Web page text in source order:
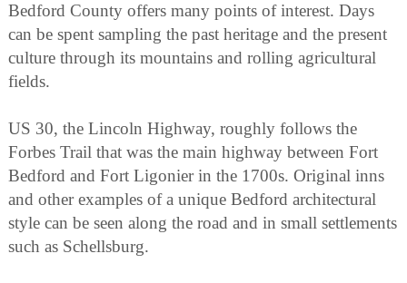
Bedford County offers many points of interest. Days
can be spent sampling the past heritage and the present
culture through its mountains and rolling agricultural
fields.
US 30, the Lincoln Highway, roughly follows the
Forbes Trail that was the main highway between Fort
Bedford and Fort Ligonier in the 1700s. Original inns
and other examples of a unique Bedford architectural
style can be seen along the road and in small settlements
such as Schellsburg.